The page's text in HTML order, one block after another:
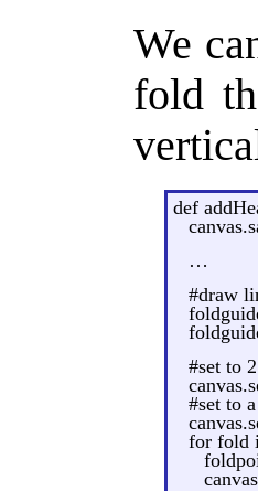
We
fold
def
…
#draw
#set to
#set to
for fold